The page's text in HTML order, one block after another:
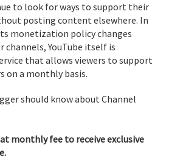
to look for ways to support their
posting content elsewhere. In
monetization policy changes
channels, YouTube itself is
that allows viewers to support
on a monthly basis.
should know about Channel
monthly fee to receive exclusive